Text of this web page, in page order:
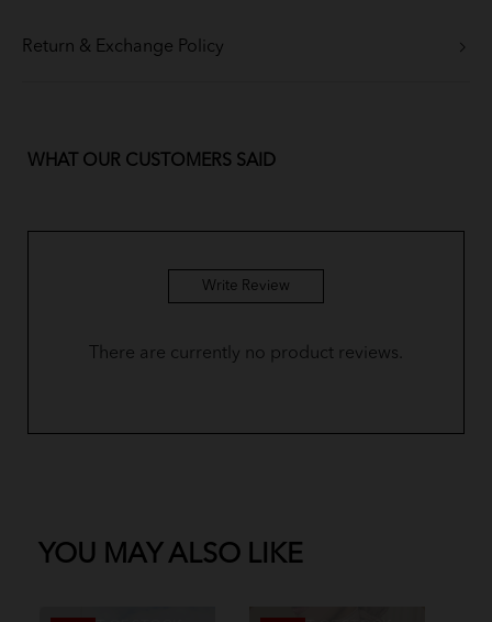
BM Yusoff - Plum Purple
Return & Exchange Policy
WHAT OUR CUSTOMERS SAID
Write Review
There are currently no product reviews.
YOU MAY ALSO LIKE